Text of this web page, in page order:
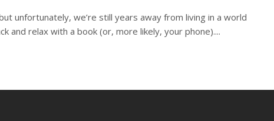
unfortunately, we’re still years away from living in a world
and relax with a book (or, more likely, your phone)....